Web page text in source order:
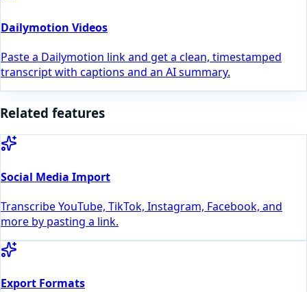
Dailymotion Videos
Paste a Dailymotion link and get a clean, timestamped
transcript with captions and an AI summary.
Related features
Social Media Import
Transcribe YouTube, TikTok, Instagram, Facebook, and
more by pasting a link.
Export Formats